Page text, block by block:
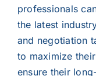
professionals
the latest
and negotiation
to maximize
ensure their